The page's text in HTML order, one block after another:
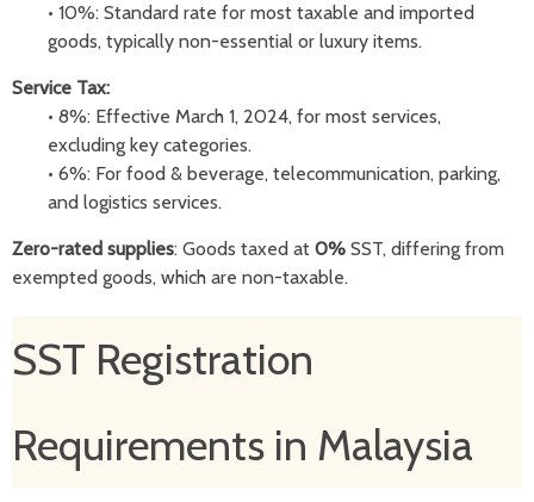
• 10%: Standard rate for most taxable and imported
goods, typically non-essential or luxury items.
Service Tax:
• 8%: Effective March 1, 2024, for most services,
excluding key categories.
• 6%: For food & beverage, telecommunication, parking,
and logistics services.
Zero-rated supplies: Goods taxed at 0% SST, differing from
exempted goods, which are non-taxable.
SST Registration
Requirements in Malaysia